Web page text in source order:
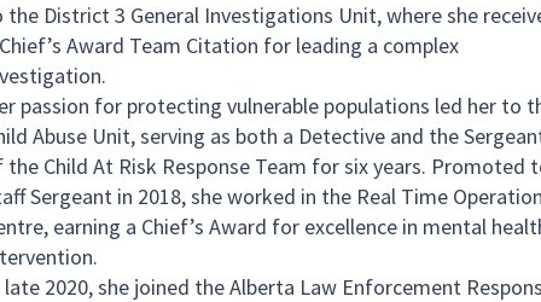
the District 3 General Investigations Unit, where she
Award Team Citation for leading a complex
passion for protecting vulnerable populations led her to
Abuse Unit, serving as both a Detective and the
the Child At Risk Response Team for six years. Promoted
Sergeant in 2018, she worked in the Real Time
earning a Chief’s Award for excellence in mental
late 2020, she joined the Alberta Law Enforcement